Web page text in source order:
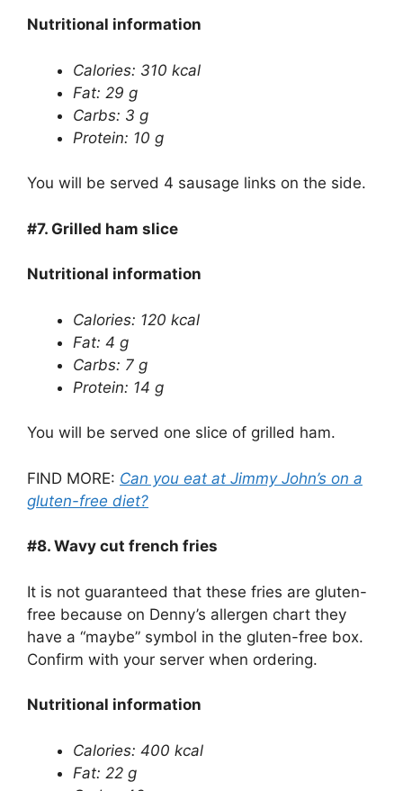
Nutritional information
Calories: 310 kcal
Fat: 29 g
Carbs: 3 g
Protein: 10 g
You will be served 4 sausage links on the side.
#7. Grilled ham slice
Nutritional information
Calories: 120 kcal
Fat: 4 g
Carbs: 7 g
Protein: 14 g
You will be served one slice of grilled ham.
FIND MORE: Can you eat at Jimmy John’s on a
gluten-free diet?
#8. Wavy cut french fries
It is not guaranteed that these fries are gluten-
free because on Denny’s allergen chart they
have a “maybe” symbol in the gluten-free box.
Confirm with your server when ordering.
Nutritional information
Calories: 400 kcal
Fat: 22 g